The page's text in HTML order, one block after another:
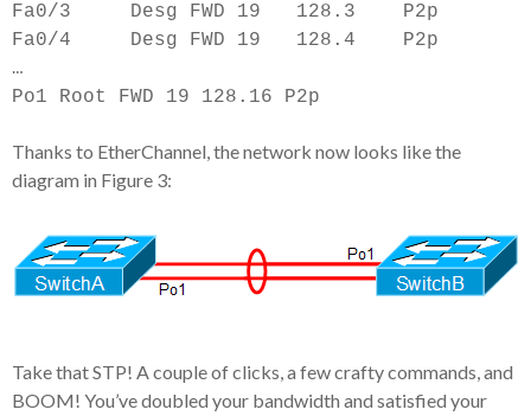
Fa0/3 Desg FWD 19 128.3 P2p
Fa0/4 Desg FWD 19 128.4 P2p
…
Po1 Root FWD 19 128.16 P2p
Thanks to EtherChannel, the network now looks like the
diagram in Figure 3:
Take that STP! A couple of clicks, a few crafty commands, and
BOOM! You’ve doubled your bandwidth and satisfied your